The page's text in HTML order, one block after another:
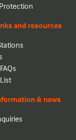
and resources
& news